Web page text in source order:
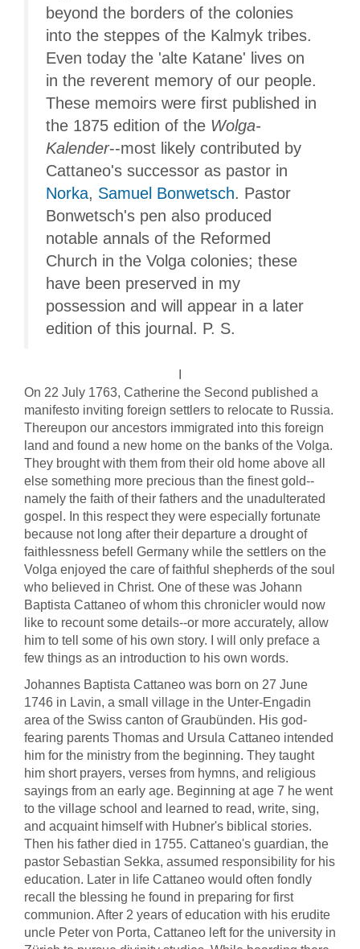
beyond the borders of the colonies
into the steppes of the Kalmyk tribes.
Even today the 'alte Katane' lives on
in the reverent memory of our people.
These memoirs were first published in
the 1875 edition of the Wolga-
Kalender--most likely contributed by
Cattaneo's successor as pastor in
Norka, Samuel Bonwetsch. Pastor
Bonwetsch's pen also produced
notable annals of the Reformed
Church in the Volga colonies; these
have been preserved in my
possession and will appear in a later
edition of this journal. P. S.
On 22 July 1763, Catherine the Second published a
manifesto inviting foreign settlers to relocate to Russia.
Thereupon our ancestors immigrated into this foreign
land and found a new home on the banks of the Volga.
They brought with them from their old home above all
else something more precious than the finest gold--
namely the faith of their fathers and the unadulterated
gospel. In this respect they were especially fortunate
because not long after their departure a drought of
faithlessness befell Germany while the settlers on the
Volga enjoyed the care of faithful shepherds of the soul
who believed in Christ. One of these was Johann
Baptista Cattaneo of whom this chronicler would now
like to recount some details--or more accurately, allow
him to tell some of his own story. I will only preface a
few things as an introduction to his own words.
Johannes Baptista Cattaneo was born on 27 June
1746 in Lavin, a small village in the Unter-Engadin
area of the Swiss canton of Graubünden. His god-
fearing parents Thomas and Ursula Cattaneo intended
him for the ministry from the beginning. They taught
him short prayers, verses from hymns, and religious
sayings from an early age. Beginning at age 7 he went
to the village school and learned to read, write, sing,
and acquaint himself with Hubner's biblical stories.
Then his father died in 1755. Cattaneo's guardian, the
pastor Sebastian Sekka, assumed responsibility for his
education. Later in life Cattaneo would often fondly
recall the blessing he found in preparing for first
communion. After 2 years of education with his erudite
uncle Peter von Porta, Cattaneo left for the university in